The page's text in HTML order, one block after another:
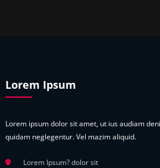
Lorem Ipsum
Lorem ipsum dolor sit amet, ut ius audiam
quidam neglegentur. Vel mazim aliquid.
Lorem Ipsum? dolor sit